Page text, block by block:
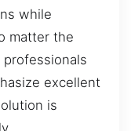
while
matter the
excellent
is